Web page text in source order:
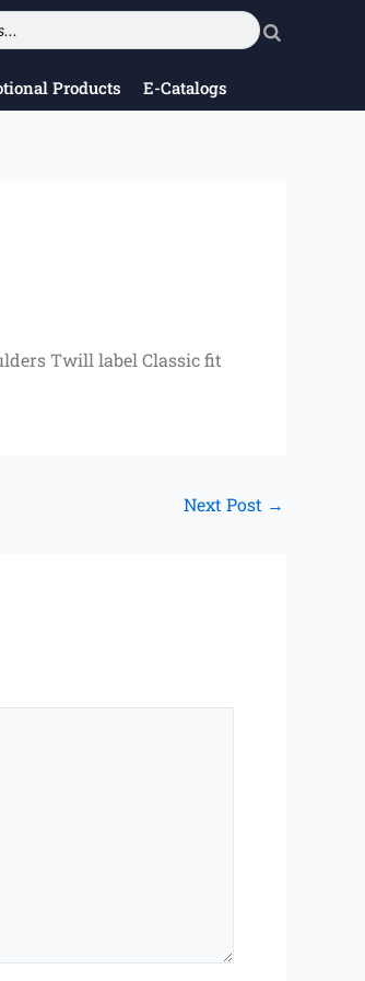
Products E-Catalogs
Twill label Classic fit
Next Post →